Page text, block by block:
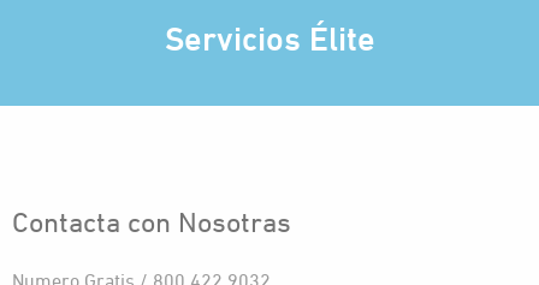
Servicios Élite
Contacta con Nosotras
Numero Gratis / 800.422.9032